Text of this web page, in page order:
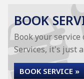
BOOK
Book your
Services, it's just a
BOOK SERVICE »